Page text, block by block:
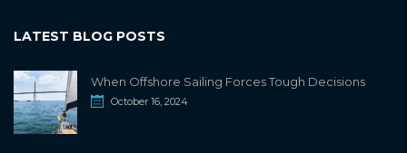
LATEST BLOG POSTS
When Offshore Sailing Forces Tough Decisions
October 16, 2024